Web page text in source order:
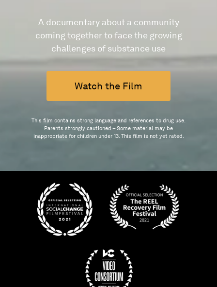
A documentary about a community
coming together to face the growing
challenges of substance use
Watch the Film
This film contains strong language and references to drug use.
Parents strongly cautioned – Some material may be
inappropriate for children under 13. This film is not yet rated.